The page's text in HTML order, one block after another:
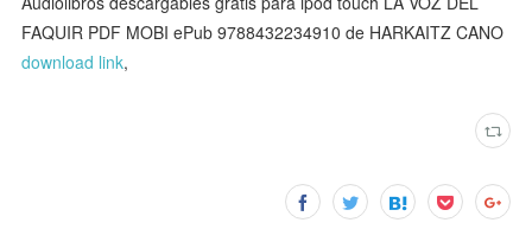
FAQUIR PDF MOBI ePub 9788432234910 de HARKAITZ CANO
download link,